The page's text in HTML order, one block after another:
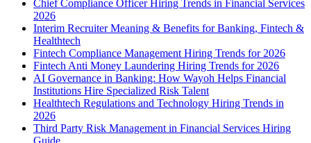
Chief Compliance Officer Hiring Trends in Financial Services
2026
Interim Recruiter Meaning & Benefits for Banking, Fintech &
Healthtech
Fintech Compliance Management Hiring Trends for 2026
Fintech Anti Money Laundering Hiring Trends for 2026
AI Governance in Banking: How Wayoh Helps Financial
Institutions Hire Specialized Risk Talent
Healthtech Regulations and Technology Hiring Trends in
2026
Third Party Risk Management in Financial Services Hiring
Guide